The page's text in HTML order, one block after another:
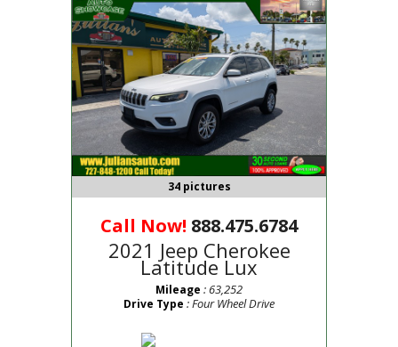
Call Now! 888.475.6784
2021 Jeep Cherokee
Latitude Lux
34 pictures
Mileage : 63,252
Drive Type : Four Wheel Drive